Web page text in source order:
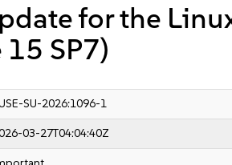
for the
SP7)
SU-2026:1096-1
03-27T04:04:40Z